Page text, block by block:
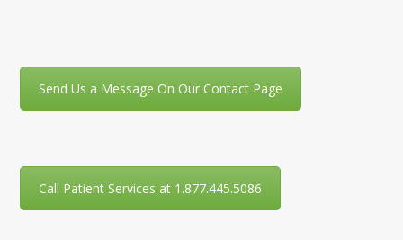
Send Us a Message On Our Contact Page
Call Patient Services at 1.877.445.5086